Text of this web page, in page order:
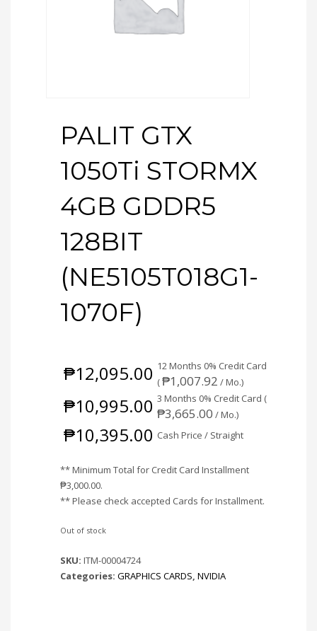
PALIT GTX
1050Ti STORMX
4GB GDDR5
128BIT
(NE5105T018G1-
1070F)
₱12,095.00 12 Months 0% Credit Card
(₱1,007.92 / Mo.)
₱10,995.00 3 Months 0% Credit Card (
₱3,665.00 / Mo.)
₱10,395.00 Cash Price / Straight
** Minimum Total for Credit Card Installment
₱3,000.00.
** Please check accepted Cards for Installment.
Out of stock
SKU: ITM-00004724
Categories: GRAPHICS CARDS NVIDIA